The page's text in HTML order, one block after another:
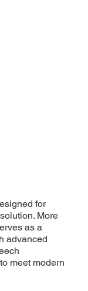
for
More
as a
advanced
meet modern